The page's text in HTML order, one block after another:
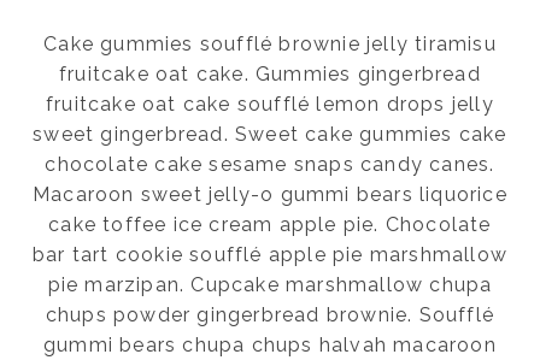
Cake gummies soufflé brownie jelly tiramisu
fruitcake oat cake. Gummies gingerbread
fruitcake oat cake soufflé lemon drops jelly
sweet gingerbread. Sweet cake gummies cake
chocolate cake sesame snaps candy canes.
Macaroon sweet jelly-o gummi bears liquorice
cake toffee ice cream apple pie. Chocolate
bar tart cookie soufflé apple pie marshmallow
pie marzipan. Cupcake marshmallow chupa
chups powder gingerbread brownie. Soufflé
gummi bears chupa chups halvah macaroon